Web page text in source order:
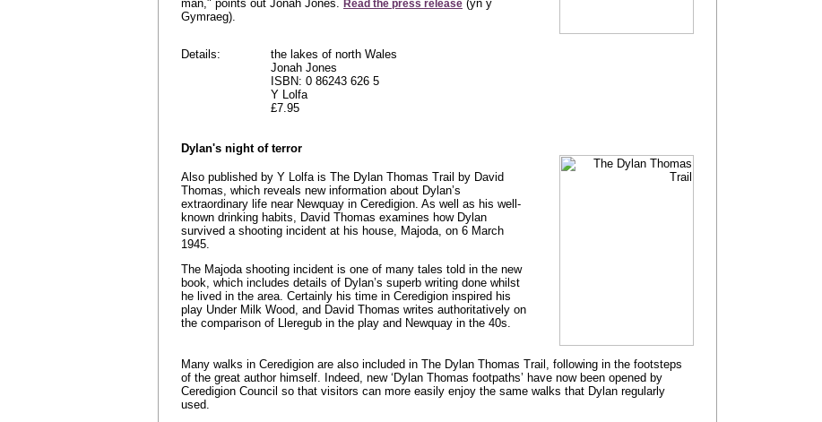
man," points out Jonah Jones. Read the press release (yn y
Gymraeg).
Details:
the lakes of north Wales
Jonah Jones
ISBN: 0 86243 626 5
Y Lolfa
£7.95
Dylan's night of terror
Also published by Y Lolfa is The Dylan Thomas Trail by David
Thomas, which reveals new information about Dylan’s
extraordinary life near Newquay in Ceredigion. As well as his well-
known drinking habits, David Thomas examines how Dylan
survived a shooting incident at his house, Majoda, on 6 March
1945.
The Majoda shooting incident is one of many tales told in the new
book, which includes details of Dylan’s superb writing done whilst
he lived in the area. Certainly his time in Ceredigion inspired his
play Under Milk Wood, and David Thomas writes authoritatively on
the comparison of Lleregub in the play and Newquay in the 40s.
Many walks in Ceredigion are also included in The Dylan Thomas Trail, following in the footsteps
of the great author himself. Indeed, new ‘Dylan Thomas footpaths’ have now been opened by
Ceredigion Council so that visitors can more easily enjoy the same walks that Dylan regularly
used.